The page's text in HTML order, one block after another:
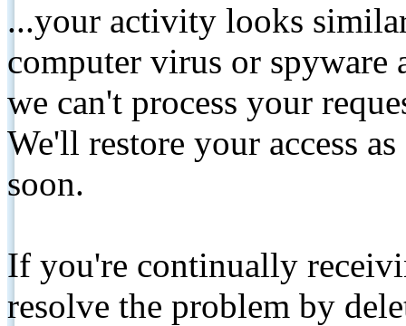
...your activity looks
computer virus or spyware
we can't process your
We'll restore your access
soon.
If you're continually
resolve the problem by